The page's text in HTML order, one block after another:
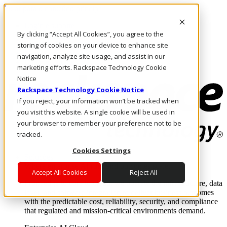
By clicking “Accept All Cookies”, you agree to the
storing of cookies on your device to enhance site
navigation, analyze site usage, and assist in our
marketing efforts. Rackspace Technology Cookie
Notice
Rackspace Technology Cookie Notice
If you reject, your information won’t be tracked when
you visit this website. A single cookie will be used in
your browser to remember your preference not to be
tracked.
Cookies Settings
Accept All Cookies Reject All
Pular para o conteúdo principal
Fale conosco
Investidores
Mercado
Login e suporte
Where enterprise AI runs and outcomes scale.
From edge to core to cloud, we operate the infrastructure, data
layer, and software integration to deliver business outcomes
with the predictable cost, reliability, security, and compliance
that regulated and mission-critical environments demand.